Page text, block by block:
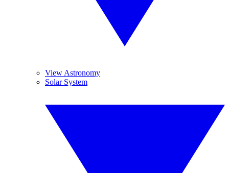
View Astronomy
Solar System